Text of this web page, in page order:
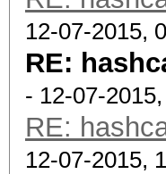
12-07-2015,
RE:
- 12-07-
RE:
12-07-2015,